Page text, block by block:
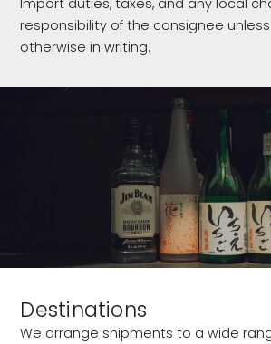
Import duties, taxes, and any local
responsibility of the consignee
otherwise in writing.
Destinations
We arrange shipments to a wide